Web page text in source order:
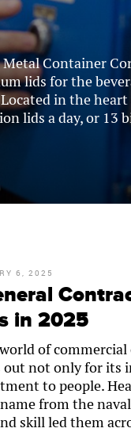
Metal Container
lids for the
in the
lids a day, or 13
6, 2025
in 2025
of
out not only for its
to people.
from the
skill led them